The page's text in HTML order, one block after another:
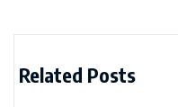
Related Posts